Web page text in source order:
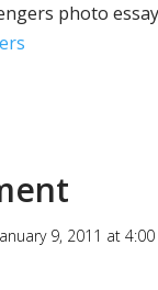
photo essay
9, 2011 at